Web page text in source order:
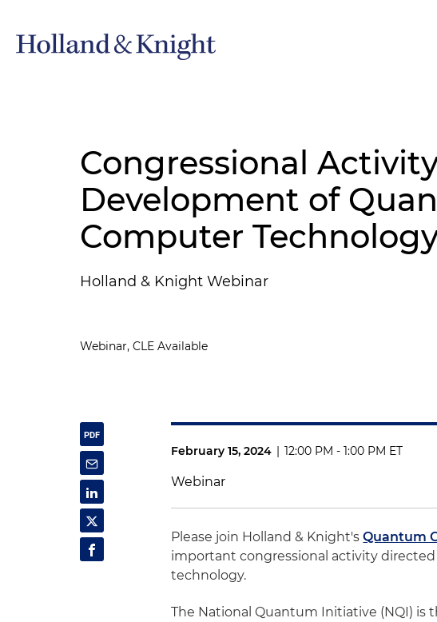
Congressional
Development of
Computer
Holland & Knight Webinar
Webinar, CLE Available
February 15, 2024 | 12:00 PM - 1:00 PM ET
Webinar
Please join Holland & Knight'sQuantum
important congressional activity
technology.
The National Quantum Initiative (NQI) is